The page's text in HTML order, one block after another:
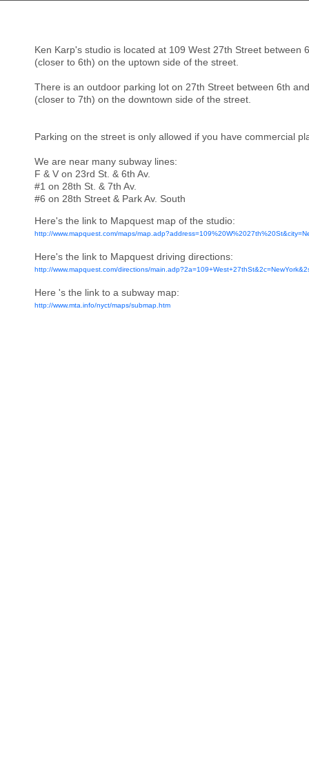
Ken Karp's studio is located at 109 West 27th Street between
(closer to 6th) on the uptown side of the street.
There is an outdoor parking lot on 27th Street between 6th
(closer to 7th) on the downtown side of the street.
Parking on the street is only allowed if you have commercial
We are near many subway lines:
F & V on 23rd St. & 6th Av.
#1 on 28th St. & 7th Av.
#6 on 28th Street & Park Av. South
Here's the link to Mapquest map of the studio:
http://www.mapquest.com/maps/
Here's the link to Mapquest driving directions:
http://www.mapquest.com/directions/
Here 's the link to a subway map:
http://www.mta.info/nyct/maps/submap.htm